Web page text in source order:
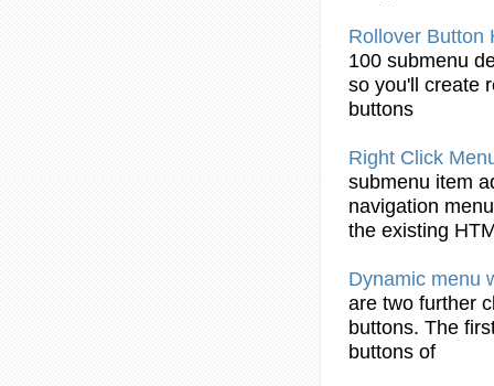
Rollover Button
100 submenu
so you'll create
buttons
Right Click
submenu item
navigation
the existing
Dynamic menu
are two further
buttons. The
buttons of